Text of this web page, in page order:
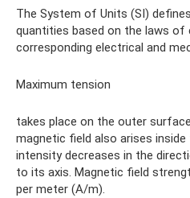
The System of Units (SI)
quantities based on the laws
corresponding electrical and
Maximum tension
takes place on the outer
magnetic field also arises
intensity decreases in the
to its axis. Magnetic field
per meter (A/m).